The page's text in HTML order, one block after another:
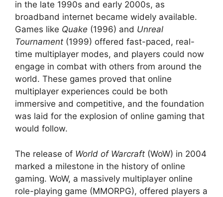
in the late 1990s and early 2000s, as
broadband internet became widely available.
Games like Quake (1996) and Unreal
Tournament (1999) offered fast-paced, real-
time multiplayer modes, and players could now
engage in combat with others from around the
world. These games proved that online
multiplayer experiences could be both
immersive and competitive, and the foundation
was laid for the explosion of online gaming that
would follow.
The release of World of Warcraft (WoW) in 2004
marked a milestone in the history of online
gaming. WoW, a massively multiplayer online
role-playing game (MMORPG), offered players a